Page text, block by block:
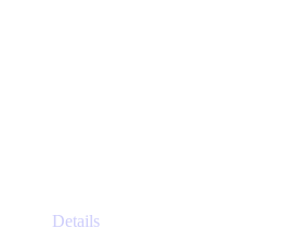
DetailsThis